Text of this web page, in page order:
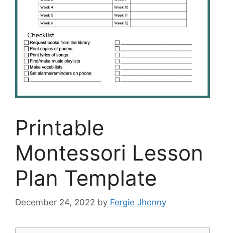
Printable
Montessori Lesson
Plan Template
December 24, 2022 by Fergie Jhonny